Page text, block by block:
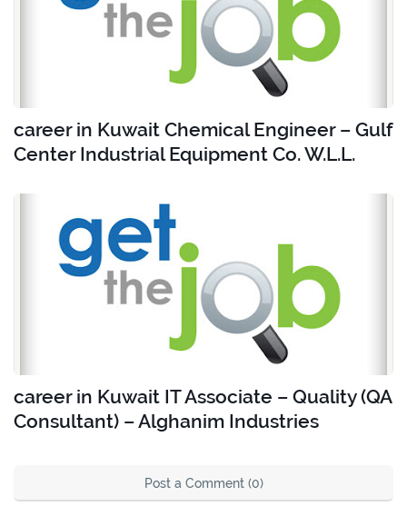
career in Kuwait Chemical Engineer – Gulf
Center Industrial Equipment Co. W.L.L.
career in Kuwait IT Associate – Quality (QA
Consultant) – Alghanim Industries
Post a Comment (0)